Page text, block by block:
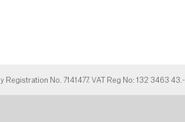
No. 7141477. VAT Reg No: 132 3463 43.-